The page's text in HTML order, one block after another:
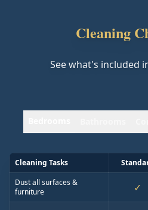
Cleaning
See what's included
Cleaning Tasks
Dust all surfaces &
furniture
✓